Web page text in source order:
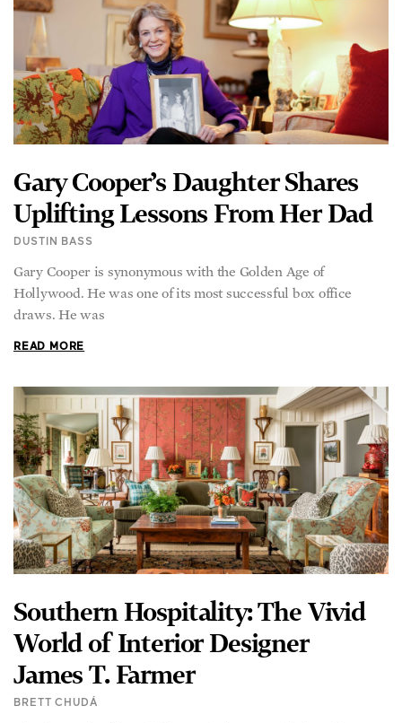
Gary Cooper’s Daughter Shares
Uplifting Lessons From Her Dad
DUSTIN BASS
Gary Cooper is synonymous with the Golden Age of
Hollywood. He was one of its most successful box office
draws. He was
READ MORE
Southern Hospitality: The Vivid
World of Interior Designer
James T. Farmer
BRETT CHUDÁ